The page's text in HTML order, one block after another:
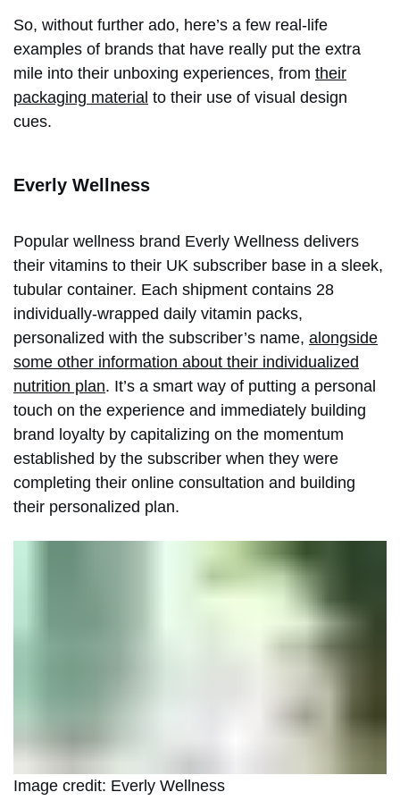
So, without further ado, here’s a few real-life
examples of brands that have really put the extra
mile into their unboxing experiences, from their
packaging material to their use of visual design
cues.
Everly Wellness
Popular wellness brand Everly Wellness delivers
their vitamins to their UK subscriber base in a sleek,
tubular container. Each shipment contains 28
individually-wrapped daily vitamin packs,
personalized with the subscriber’s name, alongside
some other information about their individualized
nutrition plan. It’s a smart way of putting a personal
touch on the experience and immediately building
brand loyalty by capitalizing on the momentum
established by the subscriber when they were
completing their online consultation and building
their personalized plan.
Image credit: Everly Wellness